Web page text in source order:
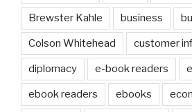
Brewster Kahle business
Colson Whitehead customer
diplomacy e-book readers
ebook readers ebooks